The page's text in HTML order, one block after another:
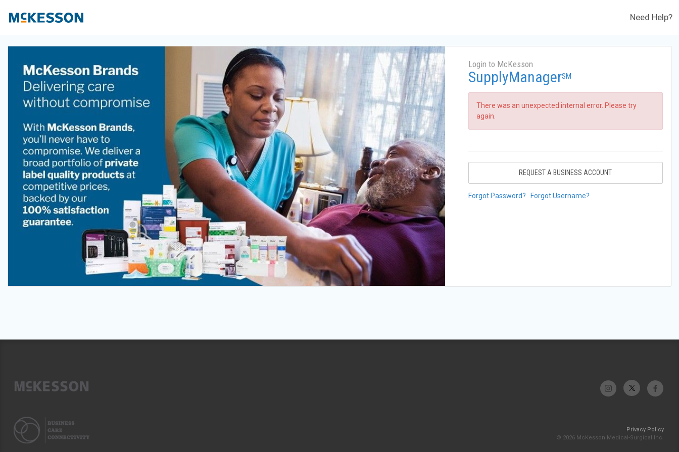
Need Help?
Login to McKesson
SupplyManagerSM
There was an unexpected internal error. Please try
again.
REQUEST A BUSINESS ACCOUNT
Forgot Password? Forgot Username?
Privacy Policy
© 2026 McKesson Medical-Surgical Inc.